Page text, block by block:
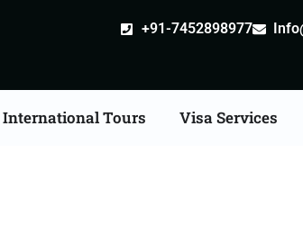
+91-7452898977
International Tours Visa Services